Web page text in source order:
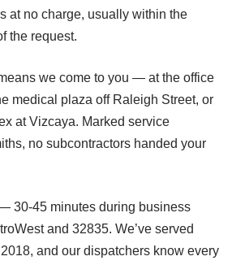
at no charge, usually within the
the request.
we come to you — at the office
medical plaza off Raleigh Street, or
at Vizcaya. Marked service
no subcontractors handed your
30-45 minutes during business
and 32835. We’ve served
and our dispatchers know every